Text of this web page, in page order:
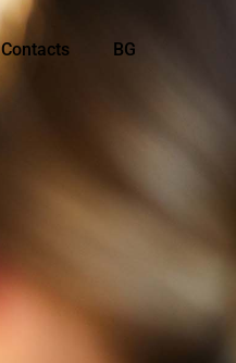
Contacts BG